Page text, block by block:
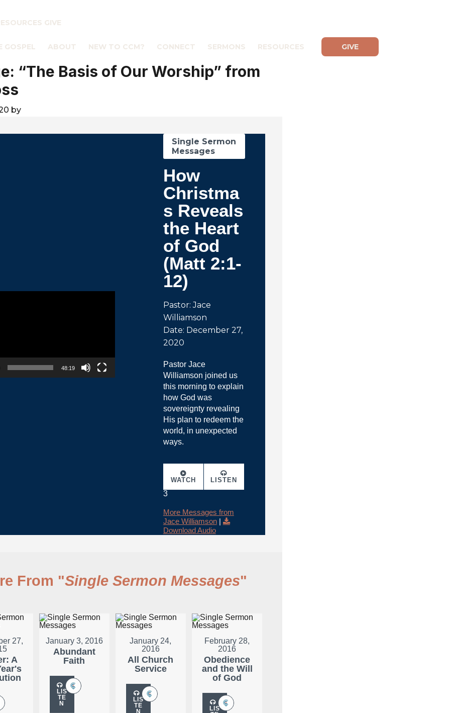
GIVE
GOSPEL ABOUT NEW TO CCM? CONNECT SERMONS RESOURCES GIVE
“The Basis of Our Worship” from
by
48:19
Single Sermon
Messages
How
Christma
s Reveals
the Heart
of God
(Matt 2:1-
12)
Pastor: Jace
Williamson
Date: December 27,
2020
Pastor Jace
Williamson joined us
this morning to explain
how God was
sovereignty revealing
His plan to redeem the
world, in unexpected
ways.
WATCH
3
LISTEN
More Messages from
Jace Williamson|
Download Audio
From "Single Sermon Messages"
27,
A
January 3, 2016
Abundant
Faith
LIS
TE
N
January 24,
2016
All Church
Service
LIS
TE
February 28,
2016
Obedience
and the Will
of God
LIS